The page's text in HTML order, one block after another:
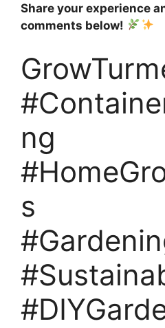
Share your experience
comments below!
ng
s